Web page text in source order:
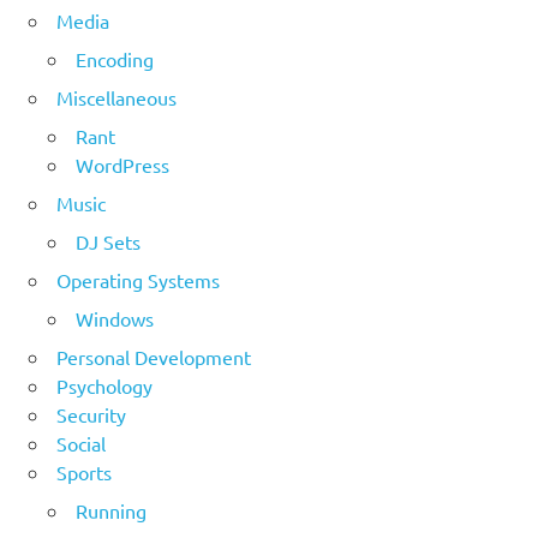
Media
Encoding
Miscellaneous
Rant
WordPress
Music
DJ Sets
Operating Systems
Windows
Personal Development
Psychology
Security
Social
Sports
Running